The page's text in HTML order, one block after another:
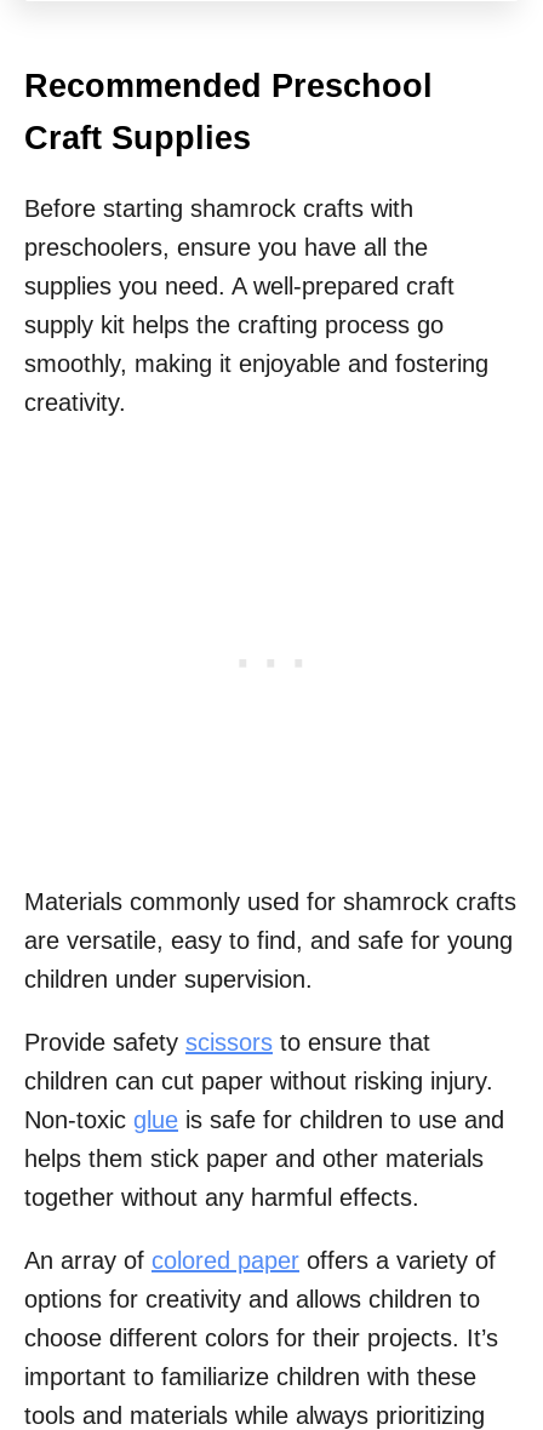
Recommended Preschool
Craft Supplies
Before starting shamrock crafts with
preschoolers, ensure you have all the
supplies you need. A well-prepared craft
supply kit helps the crafting process go
smoothly, making it enjoyable and fostering
creativity.
Materials commonly used for shamrock crafts
are versatile, easy to find, and safe for young
children under supervision.
Provide safety scissors to ensure that
children can cut paper without risking injury.
Non-toxic glue is safe for children to use and
helps them stick paper and other materials
together without any harmful effects.
An array of colored paper offers a variety of
options for creativity and allows children to
choose different colors for their projects. It’s
important to familiarize children with these
tools and materials while always prioritizing